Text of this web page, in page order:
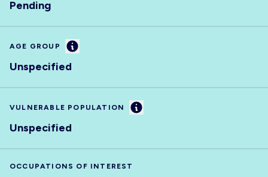
Pending
AGE GROUP Information
Unspecified
VULNERABLE POPULATION Information
Unspecified
OCCUPATIONS OF INTEREST